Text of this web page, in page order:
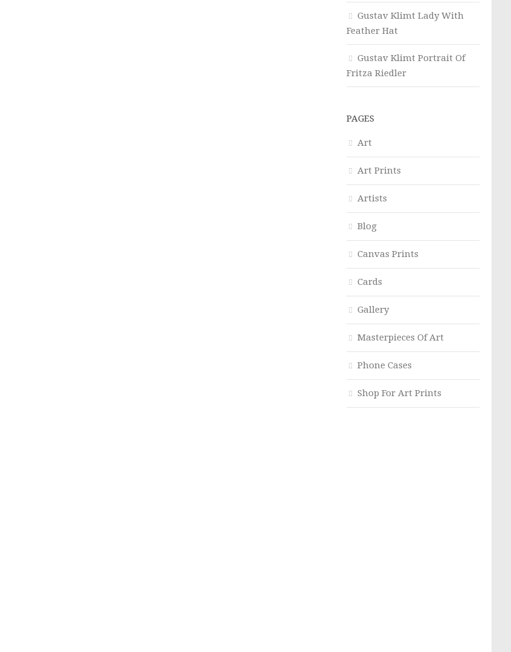
Gustav Klimt Lady With
Feather Hat
Gustav Klimt Portrait Of
Fritza Riedler
PAGES
Art
Art Prints
Artists
Blog
Canvas Prints
Cards
Gallery
Masterpieces Of Art
Phone Cases
Shop For Art Prints